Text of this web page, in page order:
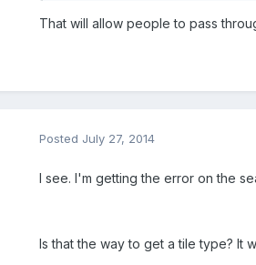
That will allow people to pass
Posted July 27, 2014
I see. I'm getting the error on the
Is that the way to get a tile type? It